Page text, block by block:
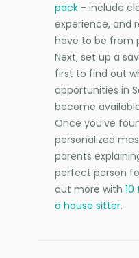
pack - include
experience, and
have to be from
Next, set up a
first to find out
opportunities in
become
Once you’ve
personalized
parents
perfect person
out more with
a house sitter.